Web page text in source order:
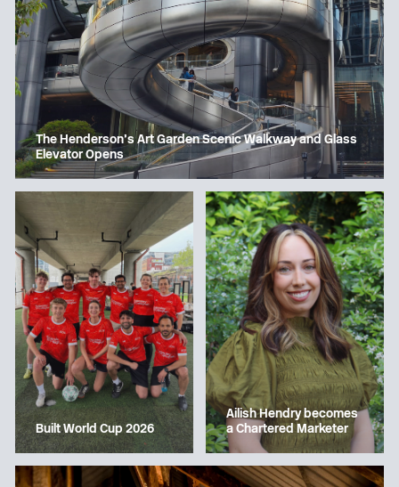
The Henderson’s Art Garden Scenic Walkway and Glass
Elevator Opens
Built World Cup 2026
Ailish Hendry becomes
a Chartered Marketer